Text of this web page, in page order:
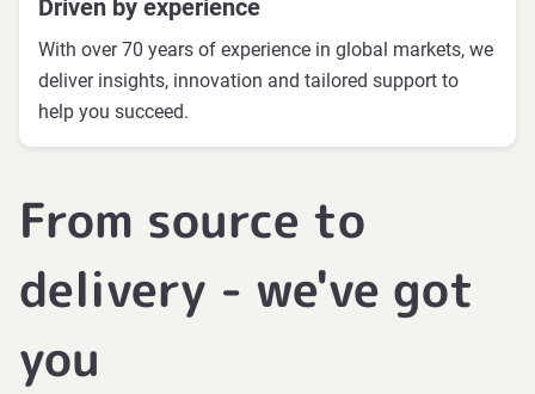
Driven by experience
With over 70 years of experience in global markets, we
deliver insights, innovation and tailored support to
help you succeed.
From source to
delivery - we've got
you